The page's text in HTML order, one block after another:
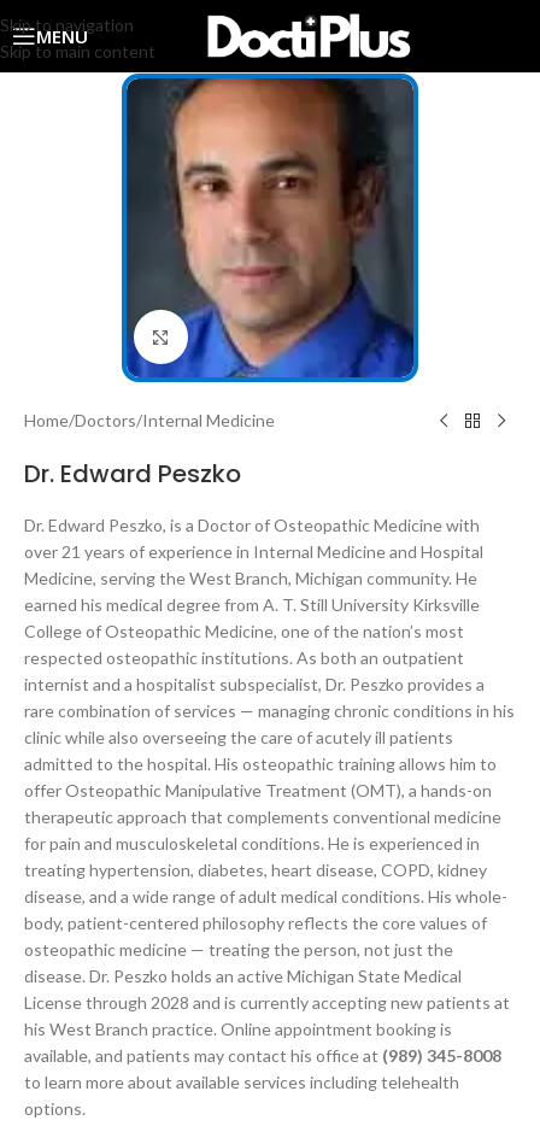
Skip to navigation
Skip to main content
MENU
Click to enlarge
Home/Doctors/Internal Medicine
Dr. Edward Peszko
Dr. Edward Peszko, is a Doctor of Osteopathic Medicine with
over 21 years of experience in Internal Medicine and Hospital
Medicine, serving the West Branch, Michigan community. He
earned his medical degree from A. T. Still University Kirksville
College of Osteopathic Medicine, one of the nation’s most
respected osteopathic institutions. As both an outpatient
internist and a hospitalist subspecialist, Dr. Peszko provides a
rare combination of services — managing chronic conditions in his
clinic while also overseeing the care of acutely ill patients
admitted to the hospital. His osteopathic training allows him to
offer Osteopathic Manipulative Treatment (OMT), a hands-on
therapeutic approach that complements conventional medicine
for pain and musculoskeletal conditions. He is experienced in
treating hypertension, diabetes, heart disease, COPD, kidney
disease, and a wide range of adult medical conditions. His whole-
body, patient-centered philosophy reflects the core values of
osteopathic medicine — treating the person, not just the
disease. Dr. Peszko holds an active Michigan State Medical
License through 2028 and is currently accepting new patients at
his West Branch practice. Online appointment booking is
available, and patients may contact his office at (989) 345-8008
to learn more about available services including telehealth
options.